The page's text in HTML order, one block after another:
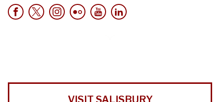
VISIT SALISBURY